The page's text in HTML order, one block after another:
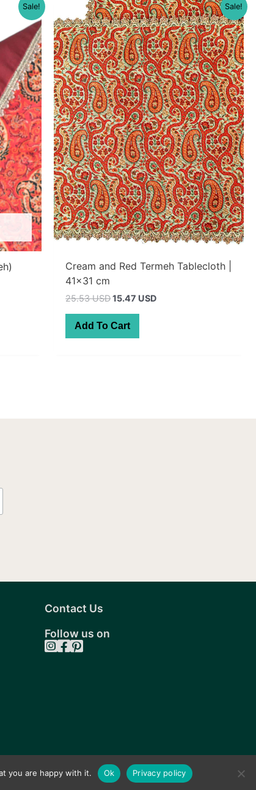
Sale! Sale!
Cream and Red Termeh Tablecloth |
41×31 cm
25.53 USDOriginal
was:
36.30 AUD.
15.47 USDCurrent
Add To Cart
Contact Us
Follow us on
you are happy with it. Ok Privacy policy